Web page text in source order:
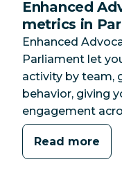
Enhanced
metrics in
Enhanced
Parliament let
activity by team,
behavior, giving
engagement
Read more